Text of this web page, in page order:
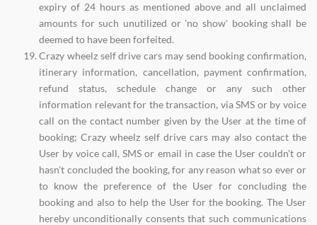
expiry of 24 hours as mentioned above and all unclaimed
amounts for such unutilized or 'no show' booking shall be
deemed to have been forfeited.
Crazy wheelz self drive cars may send booking confirmation,
itinerary information, cancellation, payment confirmation,
refund status, schedule change or any such other
information relevant for the transaction, via SMS or by voice
call on the contact number given by the User at the time of
booking; Crazy wheelz self drive cars may also contact the
User by voice call, SMS or email in case the User couldn't or
hasn't concluded the booking, for any reason what so ever or
to know the preference of the User for concluding the
booking and also to help the User for the booking. The User
hereby unconditionally consents that such communications